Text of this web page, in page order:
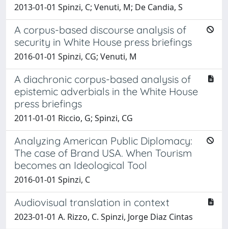
2013-01-01 Spinzi, C; Venuti, M; De Candia, S
A corpus-based discourse analysis of
security in White House press briefings
2016-01-01 Spinzi, CG; Venuti, M
A diachronic corpus-based analysis of
epistemic adverbials in the White House
press briefings
2011-01-01 Riccio, G; Spinzi, CG
Analyzing American Public Diplomacy:
The case of Brand USA. When Tourism
becomes an Ideological Tool
2016-01-01 Spinzi, C
Audiovisual translation in context
2023-01-01 A. Rizzo, C. Spinzi, Jorge Diaz Cintas